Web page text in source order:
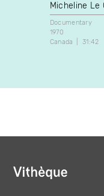
Micheline Le
Documentary
1970
Canada
31:42